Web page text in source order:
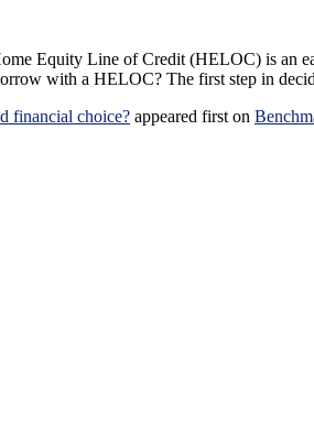
Equity Line of Credit (HELOC) is an
with a HELOC? The first step in
financial choice? appeared first on